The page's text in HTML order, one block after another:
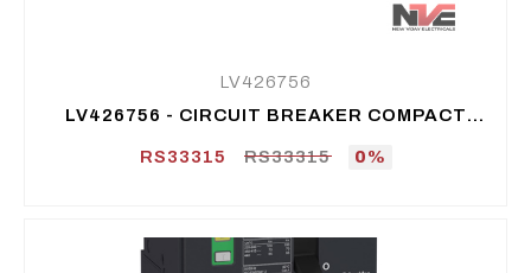
LV426756
LV426756 - CIRCUIT BREAKER COMPACT
RS33315
RS33315 0%